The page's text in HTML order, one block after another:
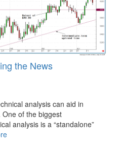
the News
analysis can aid in
of the biggest
analysis is a “standalone”